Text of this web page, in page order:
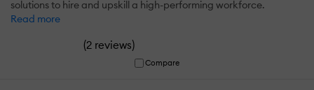
solutions to hire and upskill a high-performing workforce.
Read more
(2 reviews)
Compare